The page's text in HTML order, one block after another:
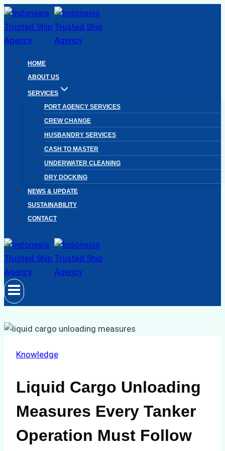
Skip
to
content
HOME
ABOUT US
SERVICES
PORT AGENCY SERVICES
CREW CHANGE
HUSBANDRY SERVICES
CASH TO MASTER
UNDERWATER CLEANING
DRY DOCKING
NEWS & UPDATE
SUSTAINABILITY
CONTACT
Knowledge
Liquid Cargo Unloading
Measures Every Tanker
Operation Must Follow